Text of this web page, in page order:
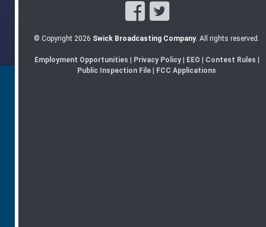
© Copyright 2026 Swick Broadcasting Company. All rights reserved.
Employment Opportunities | Privacy Policy| EEO | Contest Rules |
Public Inspection File | FCC Applications